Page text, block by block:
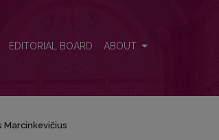
EDITORIAL BOARD ABOUT
Marcinkevičius